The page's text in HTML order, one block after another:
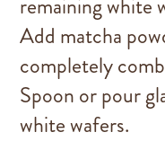
remaining white
Add matcha
completely
Spoon or pour
white wafers.